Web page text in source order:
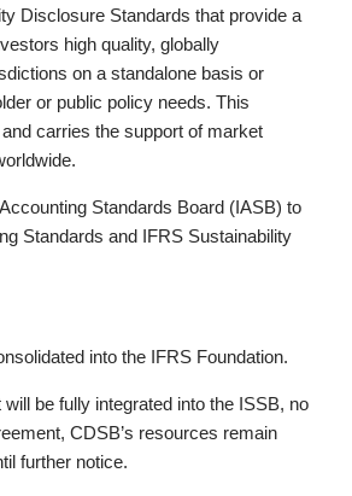
Disclosure Standards that provide a
high quality, globally
on a standalone basis or
or public policy needs. This
carries the support of market
Standards Board (IASB) to
Standards and IFRS Sustainability
into the IFRS Foundation.
be fully integrated into the ISSB, no
CDSB’s resources remain
further notice.